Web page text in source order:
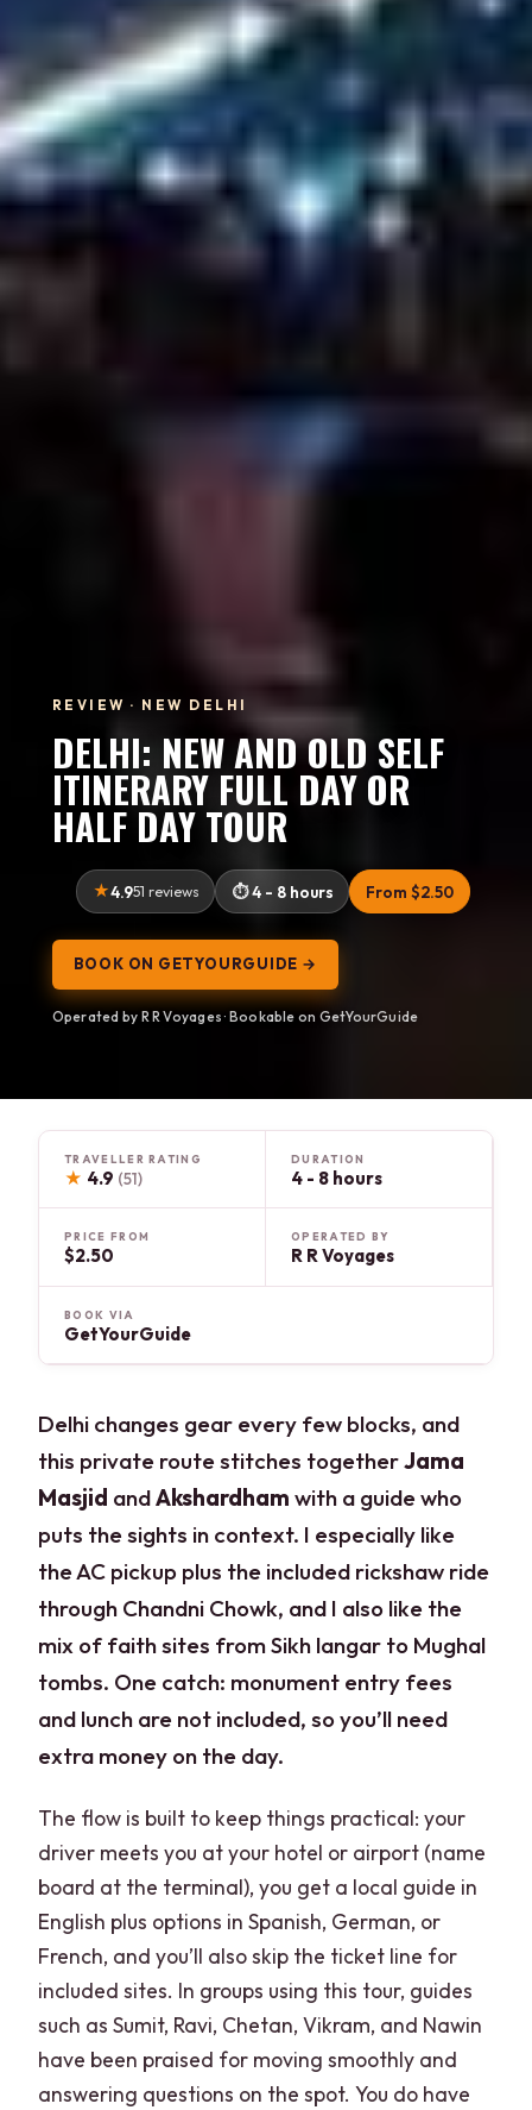
REVIEW · NEW DELHI
DELHI: NEW AND OLD SELF
ITINERARY FULL DAY OR
HALF DAY TOUR
4.951 reviews 4 - 8 hours From $2.50
BOOK ON GETYOURGUIDE →
Operated by R R Voyages · Bookable on GetYourGuide
TRAVELLER RATING
★ 4.9 (51)
DURATION
4 - 8 hours
PRICE FROM
$2.50
OPERATED BY
R R Voyages
BOOK VIA
GetYourGuide
Delhi changes gear every few blocks, and
this private route stitches togetherJama
Masjid andAkshardham with a guide who
puts the sights in context. I especially like
the AC pickup plus the included rickshaw ride
through Chandni Chowk, and I also like the
mix of faith sites from Sikh langar to Mughal
tombs. One catch: monument entry fees
and lunch are not included, so you’ll need
extra money on the day.
The flow is built to keep things practical: your
driver meets you at your hotel or airport (name
board at the terminal), you get a local guide in
English plus options in Spanish, German, or
French, and you’ll also skip the ticket line for
included sites. In groups using this tour, guides
such as Sumit, Ravi, Chetan, Vikram, and Nawin
have been praised for moving smoothly and
answering questions on the spot. You do have